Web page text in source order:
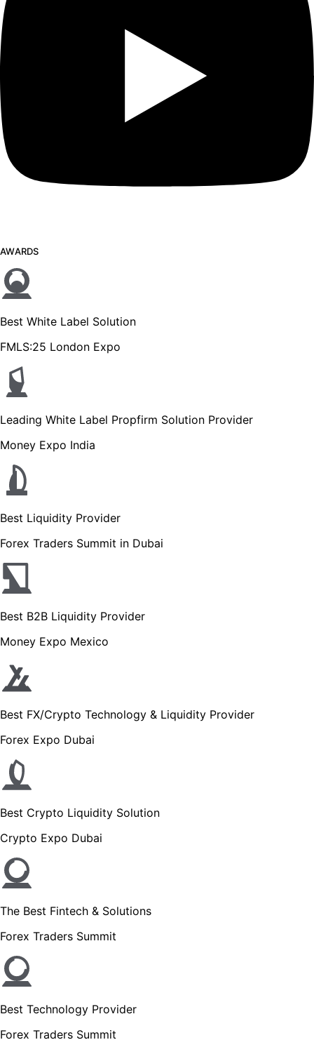
AWARDS
Best White Label Solution
FMLS:25 London Expo
Leading White Label Propfirm Solution Provider
Money Expo India
Best Liquidity Provider
Forex Traders Summit in Dubai
Best B2B Liquidity Provider
Money Expo Mexico
Best FX/Crypto Technology & Liquidity Provider
Forex Expo Dubai
Best Crypto Liquidity Solution
Crypto Expo Dubai
The Best Fintech & Solutions
Forex Traders Summit
Best Technology Provider
Forex Traders Summit